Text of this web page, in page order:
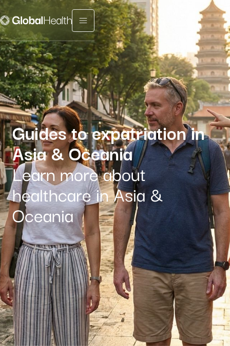
Menu fermé
Guides to expatriation in
Asia& Oceania
Learn more about
healthcare in Asia &
Oceania